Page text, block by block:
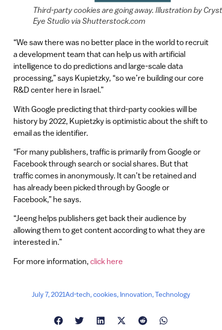
Third-party cookies are going away. Illustration by
Eye Studio via Shutterstock.com
“We saw there was no better place in the world to recruit
a development team that can help us with artificial
intelligence to do predictions and large-scale data
processing,” says Kupietzky, “so we’re building our core
R&D center here in Israel.”
With Google predicting that third-party cookies will be
history by 2022, Kupietzky is optimistic about the shift to
email as the identifier.
“For many publishers, traffic is primarily from Google or
Facebook through search or social shares. But that
traffic comes in anonymously. It can’t be retained and
has already been picked through by Google or
Facebook,” he says.
“Jeeng helps publishers get back their audience by
allowing them to get content according to what they are
interested in.”
For more information, click here
July 7, 2021Ad-tech,cookies, Innovation,Technology